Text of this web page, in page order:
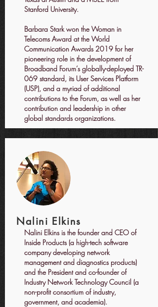
Stanford University.​
​Barbara Stark won the Woman in
Telecoms Award at the World
Communication Awards 2019 for her
pioneering role in the development of
Broadband Forum’s globally-deployed TR-
069 standard, its User Services Platform
(USP), and a myriad of additional
contributions to the Forum, as well as her
contribution and leadership in other
global standards organizations.
Nalini Elkins
Nalini Elkins is the founder and CEO of
Inside Products (a high-tech software
company developing network
management and diagnostics products)
and the President and co-founder of
Industry Network Technology Council (a
non-profit consortium of industry,
government, and academia).